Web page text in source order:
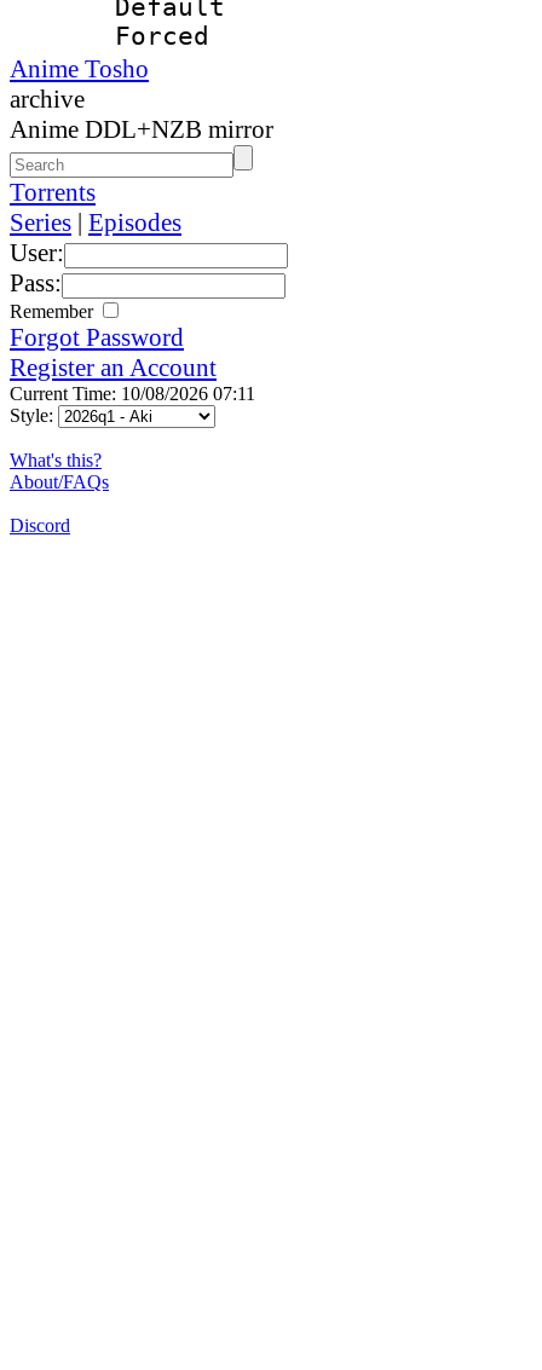
Default
Anime Tosho
archive
Anime DDL+NZB mirror
Torrents
Series | Episodes
User:
Pass:
Remember
Forgot Password
Register an Account
Current Time: 10/08/2026 07:11
Style:
What's this?
About/FAQs
Discord